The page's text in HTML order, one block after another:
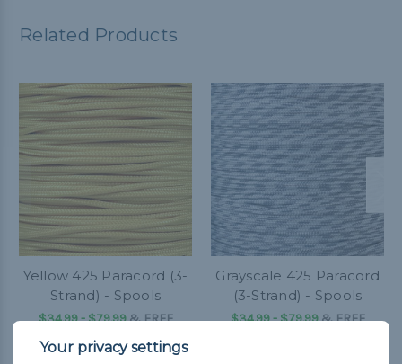
Related Products
Yellow 425 Paracord (3-
Strand) - Spools
$34.99 - $79.99&FREE
Shipping
Grayscale 425 Paracord
(3-Strand) - Spools
$34.99 - $79.99&FREE